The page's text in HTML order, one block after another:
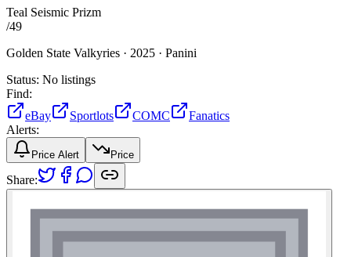
Teal Seismic Prizm
/49
Golden State Valkyries · 2025 · Panini
Status: No listings
Find:
eBay
Sportlots COMC
Fanatics
Alerts:
Price Alert Price
Share: